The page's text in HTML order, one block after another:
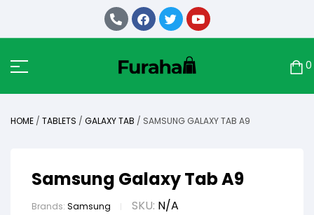
0
HOME / TABLETS / GALAXY TAB / SAMSUNG GALAXY TAB A9
Samsung Galaxy Tab A9
Brands: Samsung SKU: N/A